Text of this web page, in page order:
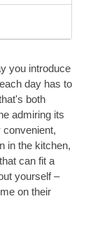
you introduce
day has to
both
admiring its
in the kitchen,
can fit a
yourself –
on their